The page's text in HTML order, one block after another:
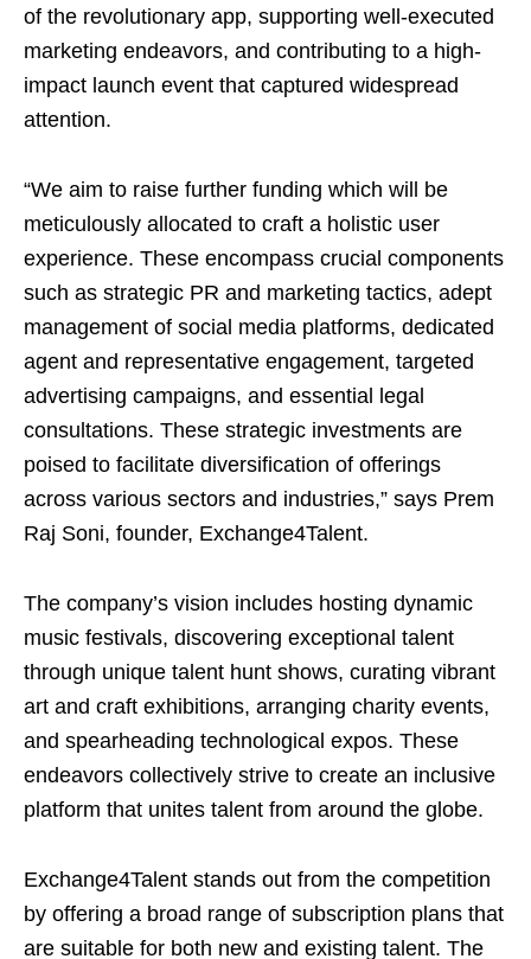
of the revolutionary app, supporting well-executed
marketing endeavors, and contributing to a high-
impact launch event that captured widespread
attention.
“We aim to raise further funding which will be
meticulously allocated to craft a holistic user
experience. These encompass crucial components
such as strategic PR and marketing tactics, adept
management of social media platforms, dedicated
agent and representative engagement, targeted
advertising campaigns, and essential legal
consultations. These strategic investments are
poised to facilitate diversification of offerings
across various sectors and industries,” says Prem
Raj Soni, founder, Exchange4Talent.
The company’s vision includes hosting dynamic
music festivals, discovering exceptional talent
through unique talent hunt shows, curating vibrant
art and craft exhibitions, arranging charity events,
and spearheading technological expos. These
endeavors collectively strive to create an inclusive
platform that unites talent from around the globe.
Exchange4Talent stands out from the competition
by offering a broad range of subscription plans that
are suitable for both new and existing talent. The